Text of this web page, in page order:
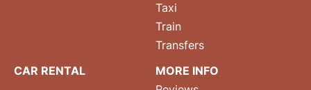
Taxi
Train
Transfers
CAR RENTAL
MORE INFO